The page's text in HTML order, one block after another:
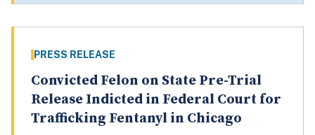
PRESS RELEASE
Convicted Felon on State Pre-Trial
Release Indicted in Federal Court for
Trafficking Fentanyl in Chicago